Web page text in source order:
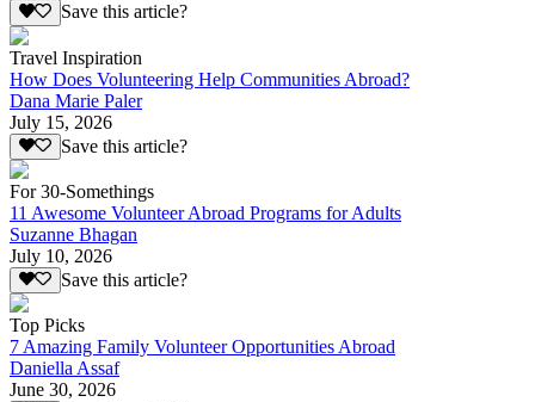
Save this article?
Travel Inspiration
How Does Volunteering Help Communities Abroad?
Dana Marie Paler
July 15, 2026
Save this article?
For 30-Somethings
11 Awesome Volunteer Abroad Programs for Adults
Suzanne Bhagan
July 10, 2026
Save this article?
Top Picks
7 Amazing Family Volunteer Opportunities Abroad
Daniella Assaf
June 30, 2026